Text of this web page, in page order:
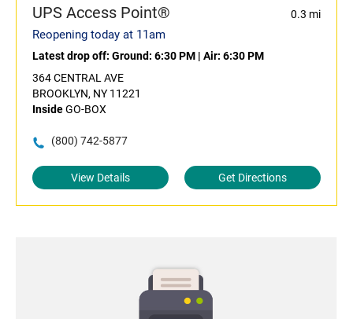
UPS Access Point® 0.3 mi
Reopening today at 11am
Latest drop off: Ground: 6:30 PM | Air: 6:30 PM
364 CENTRAL AVE
BROOKLYN, NY 11221
InsideGO-BOX
(800) 742-5877
View Details Get Directions